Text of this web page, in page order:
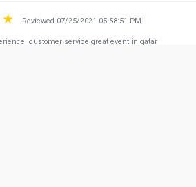
Reviewed 07/25/2021 05:58:51 PM
customer service great event in qatar